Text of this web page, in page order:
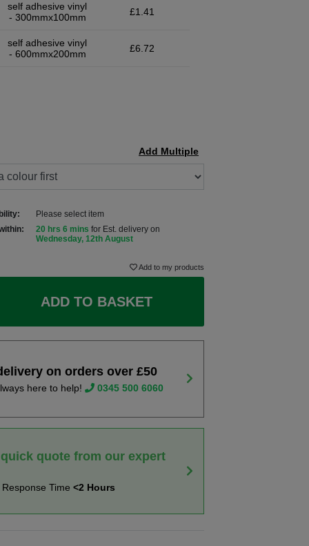
self adhesive vinyl
- 300mmx100mm
£1.41
self adhesive vinyl
- 600mmx200mm
£6.72
Add Multiple
Please select item
20 hrs 6 mins for Est. delivery on
Wednesday, 12th August
Add to my products
ADD TO BASKET
on orders over £50
here to help! 0345 500 6060
quote from our expert
Response Time<2 Hours